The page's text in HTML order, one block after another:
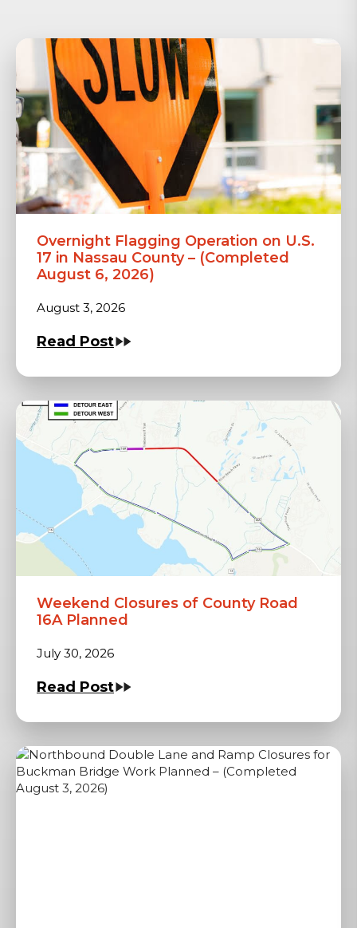
Overnight Flagging Operation on U.S.
17 in Nassau County – (Completed
August 6, 2026)
August 3, 2026
Read Post
Weekend Closures of County Road
16A Planned
July 30, 2026
Read Post